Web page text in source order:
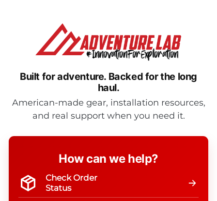
Built for adventure. Backed for the long
haul.
American-made gear, installation resources,
and real support when you need it.
How can we help?
Check Order
Status